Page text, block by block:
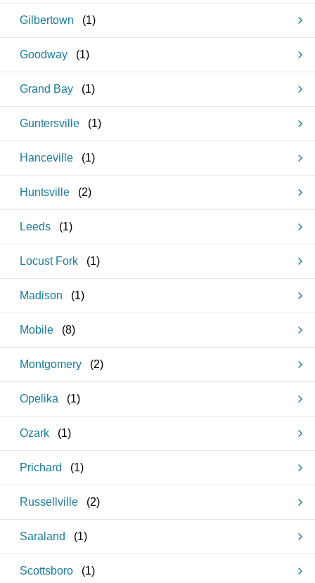
Gilbertown (1)
Goodway (1)
Grand Bay (1)
Guntersville (1)
Hanceville (1)
Huntsville (2)
Leeds (1)
Locust Fork (1)
Madison (1)
Mobile (8)
Montgomery (2)
Opelika (1)
Ozark (1)
Prichard (1)
Russellville (2)
Saraland (1)
Scottsboro (1)